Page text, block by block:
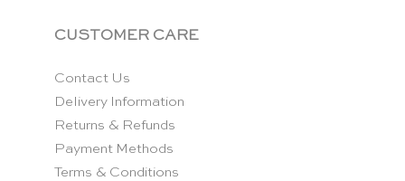
CUSTOMER CARE
Contact Us
Delivery Information
Returns & Refunds
Payment Methods
Terms & Conditions